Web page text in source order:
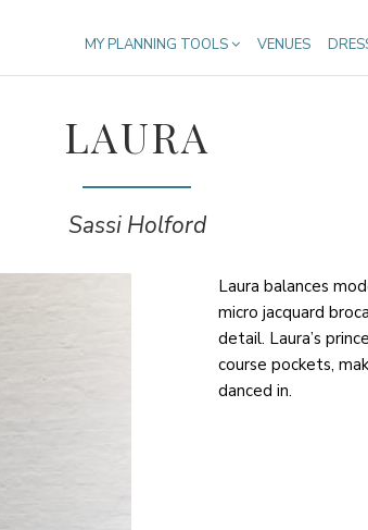
MY PLANNING TOOLS VENUES
LAURA
Sassi Holford
Laura balances
micro jacquard
detail. Laura’s
course pockets,
danced in.